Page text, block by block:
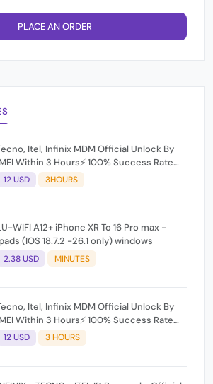
PLACE AN ORDER
Itel, Infinix MDM Official Unlock By
Within 3 Hours⚡️ 100% Success Rate
time 9:30Am - 5 :30 Pm EAT) No
for Bad IMEI & Unfresh IMEI
12 USD 3HOURS
WIFI A12+ iPhone XR To 16 Pro max -
(IOS 18.7.2 -26.1 only) windows
2.38 USD MINUTES
Itel, Infinix MDM Official Unlock By
Within 3 Hours⚡️ 100% Success Rate
time 9:30Am - 5 :30 Pm EAT) No
for Bad IMEI & Unfresh IMEI signal 2
12 USD 3 HOURS